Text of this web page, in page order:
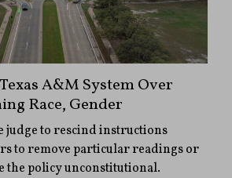
A&M System Over
Race, Gender
judge to rescind instructions
to remove particular readings or
the policy unconstitutional.